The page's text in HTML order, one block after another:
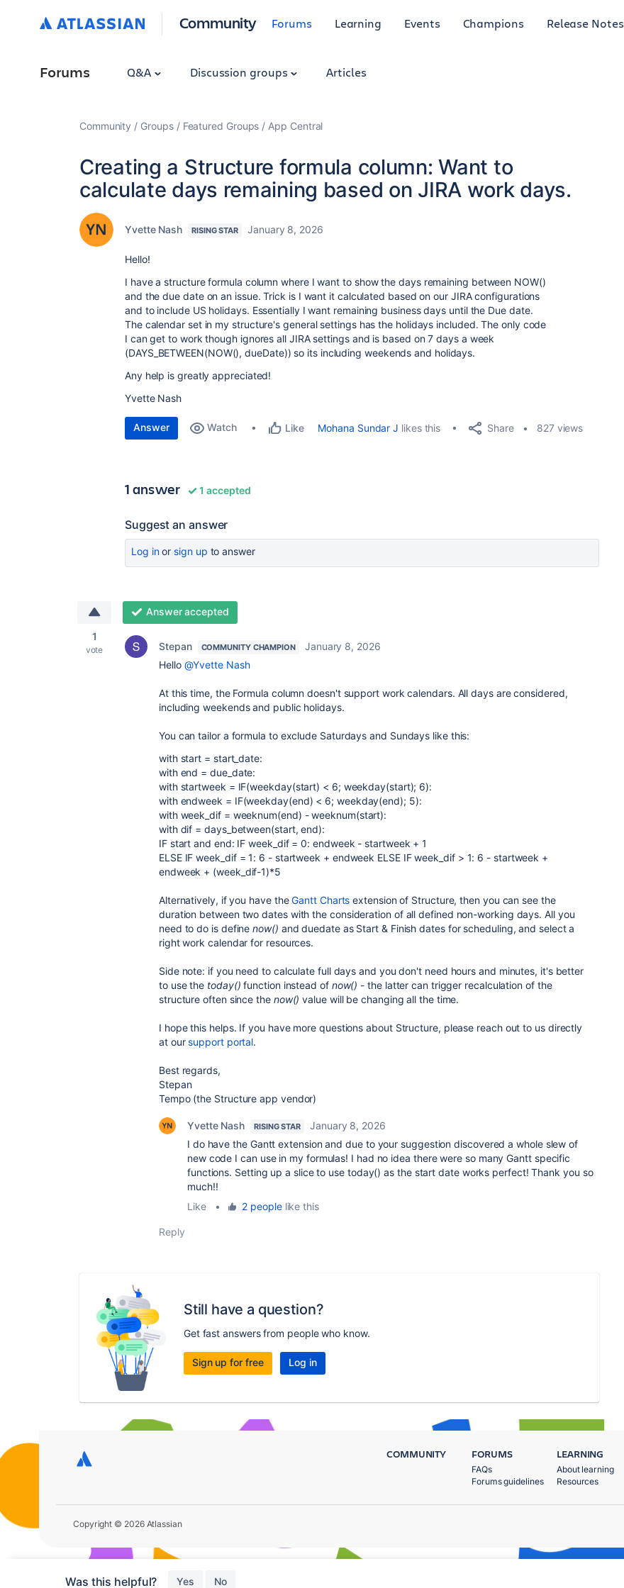
Community Forums Learning Events Champions Release Notes
Forums Q&A Discussion groups Articles
Community Groups Featured Groups App Central
Creating a Structure formula column: Want to
calculate days remaining based on JIRA work days.
Yvette Nash RISING STAR January 8, 2026
Hello!
I have a structure formula column where I want to show the days remaining between NOW()
and the due date on an issue. Trick is I want it calculated based on our JIRA configurations
and to include US holidays. Essentially I want remaining business days until the Due date.
The calendar set in my structure's general settings has the holidays included. The only code
I can get to work though ignores all JIRA settings and is based on 7 days a week
(DAYS_BETWEEN(NOW(), dueDate)) so its including weekends and holidays.
Any help is greatly appreciated!
Yvette Nash
Answer Watch Like Mohana Sundar J likes this Share 827 views
1 answer 1 accepted
Suggest an answer
Log inor sign up to answer
1
vote
Answer accepted
Stepan COMMUNITY CHAMPION
January 8, 2026
Hello @Yvette Nash
At this time, the Formula column doesn't support work calendars. All days are considered,
including weekends and public holidays.
You can tailor a formula to exclude Saturdays and Sundays like this:
with start = start_date:
with end = due_date:
with startweek = IF(weekday(start) < 6; weekday(start); 6):
with endweek = IF(weekday(end) < 6; weekday(end); 5):
with week_dif = weeknum(end) - weeknum(start):
with dif = days_between(start, end):
IF start and end: IF week_dif = 0: endweek - startweek + 1
ELSE IF week_dif = 1: 6 - startweek + endweek ELSE IF week_dif > 1: 6 - startweek +
endweek + (week_dif-1)*5
Alternatively, if you have theGantt Charts extension of Structure, then you can see the
duration between two dates with the consideration of all defined non-working days. All you
need to do is definenow() and duedate as Start & Finish dates for scheduling, and select a
right work calendar for resources.
Side note: if you need to calculate full days and you don't need hours and minutes, it's better
to use the today() function instead of now() - the latter can trigger recalculation of the
structure often since the now() value will be changing all the time.
I hope this helps. If you have more questions about Structure, please reach out to us directly
at oursupport portal.
Best regards,
Stepan
Tempo (the Structure app vendor)
Yvette Nash RISING STAR
January 8, 2026
I do have the Gantt extension and due to your suggestion discovered a whole slew of
new code I can use in my formulas! I had no idea there were so many Gantt specific
functions. Setting up a slice to use today() as the start date works perfect! Thank you so
much!!
Like
• 2 peoplelike this
Reply
Still have a question?
Get fast answers from people who know.
Sign up for free Log in
Was this helpful? Yes No
COMMUNITY FORUMS
FAQs
Forums guidelines
LEARNING
About learning
Resources
Copyright © 2026 Atlassian